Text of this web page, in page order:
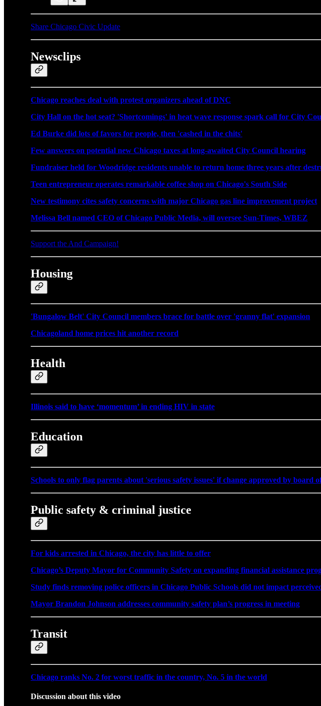
Share Chicago Civic Update
Newsclips
Chicago reaches deal with protest organizers ahead of DNC
City Hall on the hot seat? 'Shortcomings' in heat wave response spark call for City
Ed Burke did lots of favors for people, then 'cashed in the chits'
Few answers on potential new Chicago taxes at long-awaited City Council hearing
Fundraiser held for Woodridge residents unable to return home three years after
Teen entrepreneur operates remarkable coffee shop on Chicago's South Side
New testimony cites safety concerns with major Chicago gas line improvement project
Melissa Bell named CEO of Chicago Public Media, will oversee Sun-Times, WBEZ
Support the And Campaign!
Housing
'Bungalow Belt' City Council members brace for battle over 'granny flat' expansion
Chicagoland home prices hit another record
Health
Illinois said to have ‘momentum’ in ending HIV in state
Education
Schools to only flag parents about 'serious safety issues' if change approved by board
Public safety & criminal justice
For kids arrested in Chicago, the city has little to offer
Chicago’s Deputy Mayor for Community Safety on expanding financial assistance
Study finds removing police officers in Chicago Public Schools did not impact
Mayor Brandon Johnson addresses community safety plan’s progress in meeting
Transit
Chicago ranks No. 2 for worst traffic in the country, No. 5 in the world
Discussion about this video